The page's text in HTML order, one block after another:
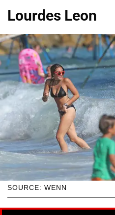
Lourdes Leon
SOURCE: WENN